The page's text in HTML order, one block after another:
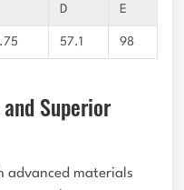
D E
57.1 98
Superior
advanced materials